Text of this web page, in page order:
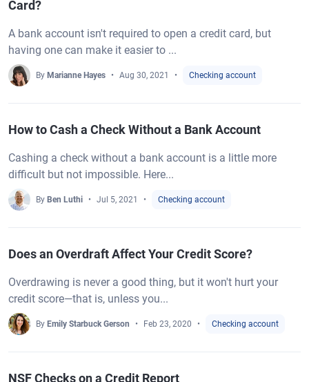
Card?
A bank account isn't required to open a credit card, but
having one can make it easier to ...
By Marianne Hayes Aug 30, 2021 Checking account
How to Cash a Check Without a Bank Account
Cashing a check without a bank account is a little more
difficult but not impossible. Here...
By Ben Luthi Jul 5, 2021 Checking account
Does an Overdraft Affect Your Credit Score?
Overdrawing is never a good thing, but it won't hurt your
credit score—that is, unless you...
By Emily Starbuck Gerson Feb 23, 2020 Checking account
NSF Checks on a Credit Report